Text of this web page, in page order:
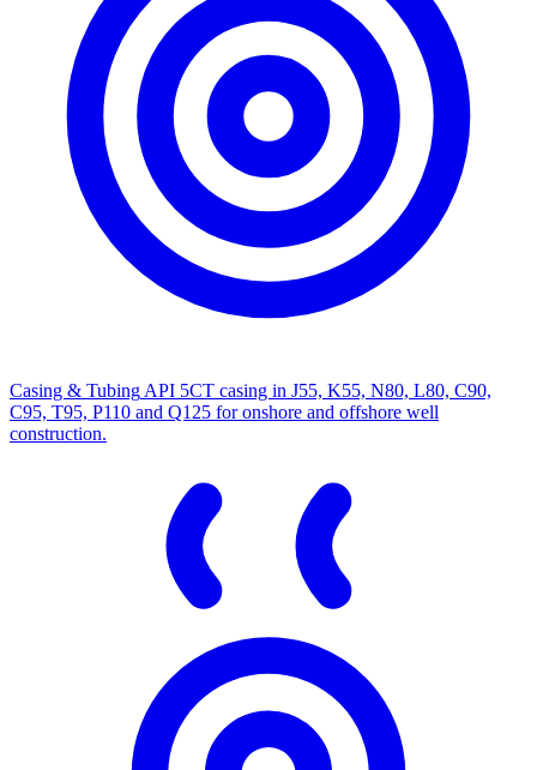
Casing & Tubing API 5CT casing in J55, K55, N80, L80, C90,
C95, T95, P110 and Q125 for onshore and offshore well
construction.